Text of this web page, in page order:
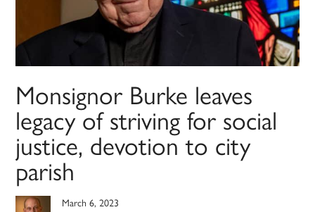
Monsignor Burke leaves
legacy of striving for social
justice, devotion to city
parish
March 6, 2023